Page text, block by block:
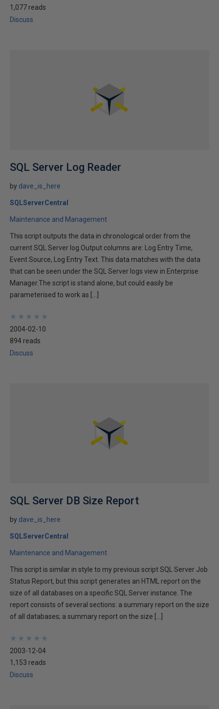
1,077 reads
Discuss
SQL Server Log Reader
by dave_is_here
SQLServerCentral
Maintenance and Management
This script outputs the data in chronological order from the
current SQL Server log.Output columns are: Log Entry Time,
Event Source, Log Entry Text. This data matches with the data
that can be seen under the SQL Server logs view in Enterprise
Manager.The script is stand alone, but could easily be
parameterised to work as […]
★
★
★
★
★
★
★
★
★
★
2004-02-10
894 reads
Discuss
SQL Server DB Size Report
by dave_is_here
SQLServerCentral
Maintenance and Management
This script is similar in style to my previous script SQL Server Job
Status Report, but this script generates an HTML report on the
size of all databases on a specific SQL Server instance. The
report consists of several sections: a summary report on the size
of all databases; a summary report on the size […]
★
★
★
★
★
★
★
★
★
★
2003-12-04
1,153 reads
Discuss